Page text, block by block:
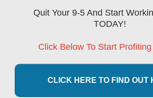
Quit Your 9-5 And Start
TODAY!
Click Below To Start
CLICK HERE TO FIND OUT